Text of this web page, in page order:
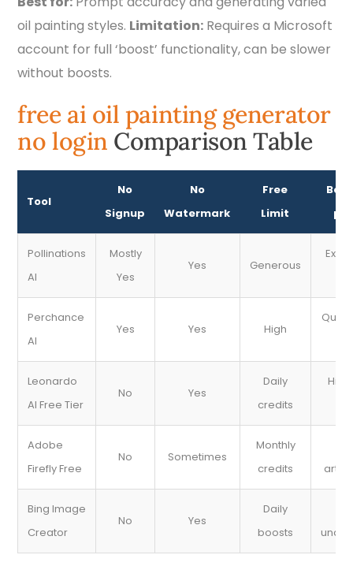
oil painting styles. Limitation: Requires a Microsoft
account for full ‘boost’ functionality, can be slower
without boosts.
free ai oil painting generator
no login Comparison Table
Tool
No
Signup
No
Watermark
Free
Limit
Pollinations
AI
Mostly
Yes
Yes Generous
Perchance
AI
Yes Yes High
Leonardo
AI Free Tier
No Yes
Daily
credits
Adobe
Firefly Free
No Sometimes
Monthly
credits
Bing Image
Creator
No Yes
Daily
boosts